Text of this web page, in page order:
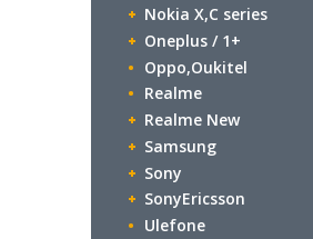
Nokia X,C series
Oneplus / 1+
Oppo,Oukitel
Realme
Realme New
Samsung
Sony
SonyEricsson
Ulefone